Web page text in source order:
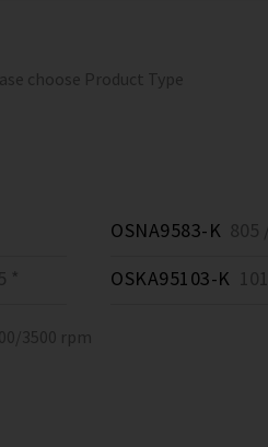
choose Product Type
OSNA9583-K 805
* OSKA95103-K
3500 rpm